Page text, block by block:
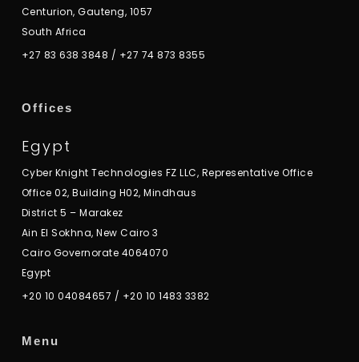
Centurion, Gauteng, 1057
South Africa
+27 83 638 3848 / +27 74 873 8355
Offices
Egypt
Cyber Knight Technologies FZ LLC, Representative Office
Office 02, Building H02, Mindhaus
District 5 – Marakez
Ain El Sokhna, New Cairo 3
Cairo Governorate 4064070
Egypt
+20 10 04084657 / +20 10 1483 3382
Menu